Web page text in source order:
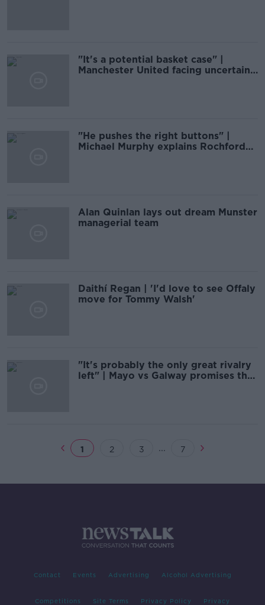
"It's a potential basket case" |
Manchester United facing uncertain
"He pushes the right buttons" |
Michael Murphy explains Rochford
Alan Quinlan lays out dream Munster
managerial team
Daithí Regan | 'I'd love to see Offaly
move for Tommy Walsh'
"It's probably the only great rivalry
left" | Mayo vs Galway promises the
1 2 3 ... 7
Contact Events Advertising Alcohol Advertising
Competitions Site Terms Privacy Policy Privacy